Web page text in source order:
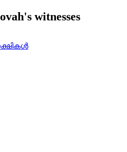
witnesses